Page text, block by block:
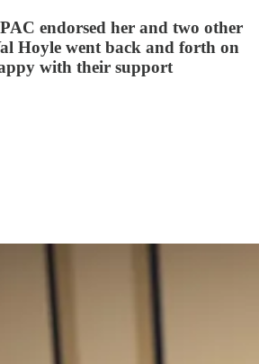
endorsed her and two other
Hoyle went back and forth on
with their support